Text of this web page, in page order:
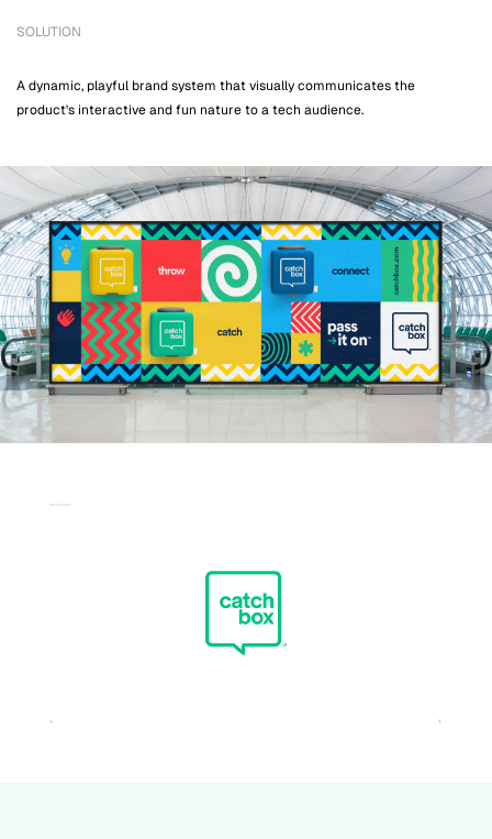
SOLUTION
A dynamic, playful brand system that visually communicates the
product's interactive and fun nature to a tech audience.